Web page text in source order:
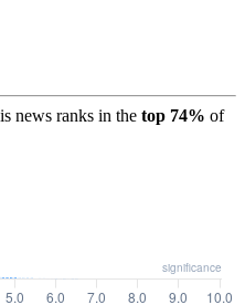
news ranks in the top 74% of